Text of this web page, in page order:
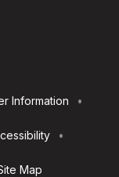
Information
Map